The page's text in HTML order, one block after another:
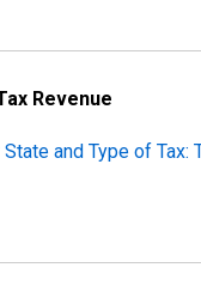
Revenue
and Type of